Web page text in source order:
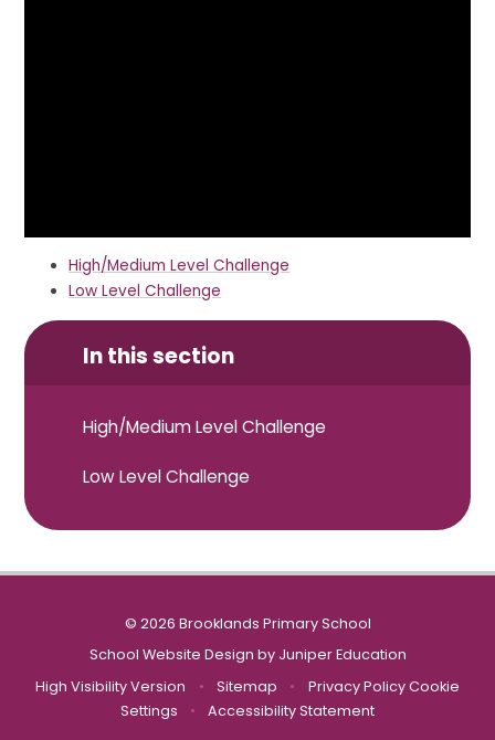
High/Medium Level Challenge
Low Level Challenge
In this section
High/Medium Level Challenge
Low Level Challenge
© 2026 Brooklands Primary School
School Website Design by Juniper Education
High Visibility Version
• Sitemap • Privacy Policy Cookie
Settings
• Accessibility Statement